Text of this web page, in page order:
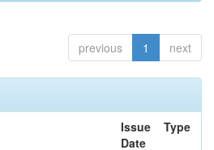
previous 1 next
Issue
Date
Type